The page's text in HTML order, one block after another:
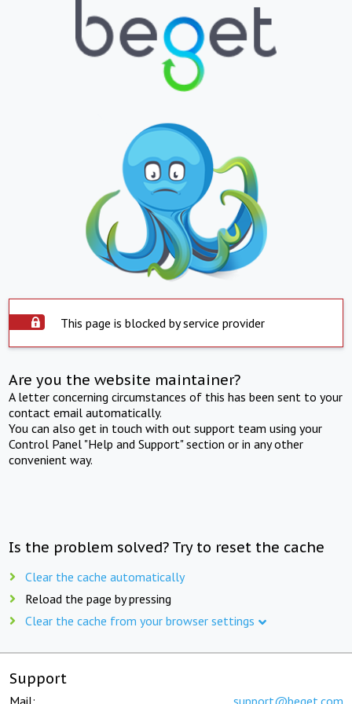
This page is blocked by service provider
Are you the website maintainer?
A letter concerning circumstances of this has been sent to your
contact email automatically.
You can also get in touch with out support team using your
Control Panel "Help and Support" section or in any other
convenient way.
Is the problem solved? Try to reset the cache
Clear the cache automatically
Reload the page by pressing
Clear the cache from your browser settings
Support
Mail: support@beget.com